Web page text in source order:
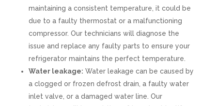
maintaining a consistent temperature, it could be
due to a faulty thermostat or a malfunctioning
compressor. Our technicians will diagnose the
issue and replace any faulty parts to ensure your
refrigerator maintains the perfect temperature.
Water leakage: Water leakage can be caused by
a clogged or frozen defrost drain, a faulty water
inlet valve, or a damaged water line. Our